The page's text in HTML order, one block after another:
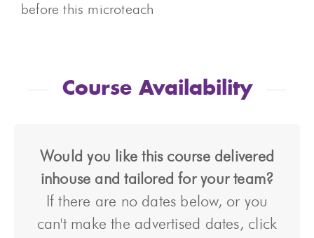
before this microteach
Course Availability
Would you like this course delivered
inhouse and tailored for your team?
If there are no dates below, or you
can't make the advertised dates, click